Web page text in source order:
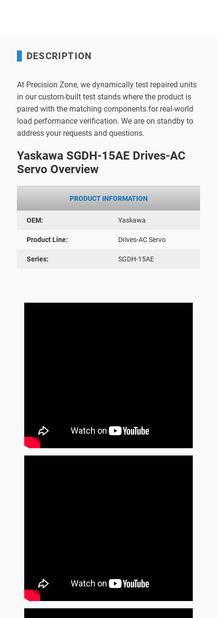
DESCRIPTION
At Precision Zone, we dynamically test repaired units
in our custom-built test stands where the product is
paired with the matching components for real-world
load performance verification. We are on standby to
address your requests and questions.
Yaskawa SGDH-15AE Drives-AC
Servo Overview
PRODUCT INFORMATION
OEM: Yaskawa
Product Line: Drives-AC Servo
Series: SGDH-15AE